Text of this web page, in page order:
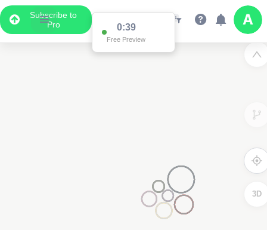
Subscribe to
Pro
0:38
Free Preview
3D